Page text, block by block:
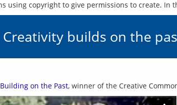
Creativity builds on the
Building on the Past, winner of the Creative